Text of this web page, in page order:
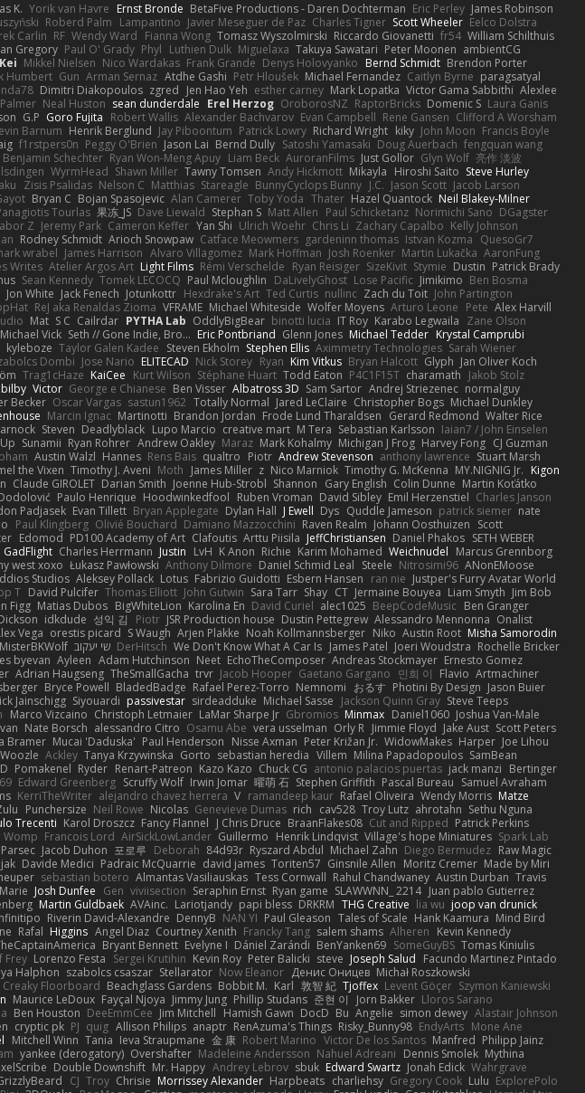
K. Yorik van Havre Ernst Bronde BetaFive Productions - Daren Dochterman Eric Perley James Robinson
Roberd Palm Lampantino Javier Meseguer de Paz Charles Tigner Scott Wheeler Eelco Dolstra
Carlin RF Wendy Ward Fianna Wong Tomasz Wyszolmirski Riccardo Giovanetti fr54 William Schilthuis
Gregory Paul O' Grady Phyl Luthien Dulk Miguelaxa Takuya Sawatari Peter Moonen ambientCG
Mikkel Nielsen Nico Wardakas Frank Grande Denys Holovyanko Bernd Schmidt Brendon Porter
Humbert Gun Arman Sernaz Atdhe Gashi Petr Hloušek Michael Fernandez Caitlyn Byrne paragsatyal
Dimitri Diakopoulos zgred Jen Hao Yeh esther carney Mark Lopatka Victor Gama Sabbithi Alexlee
Neal Huston sean dunderdale Erel Herzog OroborosNZ RaptorBricks Domenic S Laura Ganis
G.P Goro Fujita Robert Wallis Alexander Bachvarov Evan Campbell Rene Gansen Clifford A Worsham
Barnum Henrik Berglund Jay Piboontum Patrick Lowry Richard Wright kiky John Moon Francis Boyle
f1rstpers0n Peggy O'Brien Jason Lai Bernd Dully Satoshi Yamasaki Doug Auerbach fengquan wang
Benjamin Schechter Ryan Won-Meng Apuy Liam Beck AuroranFilms Just Gollor Glyn Wolf 亮作 淡波
WyrmHead Shawn Miller Tawny Tomsen Andy Hickmott Mikayla Hiroshi Saito Steve Hurley
Zisis Psalidas Nelson C Matthias Stareagle BunnyCyclops Bunny J.C. Jason Scott Jacob Larson
Bryan C Bojan Spasojevic Alan Camerer Toby Yoda Thater Hazel Quantock Neil Blakey-Milner
Tourlas 果冻_JS Dave Liewald Stephan S Matt Allen Paul Schicketanz Norimichi Sano DGagster
Z Jeremy Park Cameron Keffer Yan Shi Ulrich Woehr Chris Li Zachary Capalbo Kelly Johnson
Rodney Schmidt Arioch Snowpaw Catface Meowmers gardeninn thomas Istvan Kozma QuesoGr7
wrabel James Harrison Alvaro Villagomez Mark Hoffman Josh Roenker Martin Lukačka AaronFung
Writes Atelier Argos Art Light Films Rémi Verschelde Ryan Reisiger SizeKivit Stymie Dustin Patrick Brady
Sean Kennedy Tomek LECOCQ Paul Mcloughlin DaLivelyGhost Lose Pacific Jimikimo Ben Bosma
Jon White Jack Fenech Jotunkottr Hexdrake's Art Ted Curtis nullinc Zach du Toit John Partington
ReJ aka Renaldas Zioma VFRAME Michael Whiteside Wolfer Moyens Arturo Leone Pete Alex Harvill
Mat S C Cailrdar PYTHA Lab OddlyBigBear binotti lucia IT Roy Karabo Legwaila Zane Olson
Michael Vick Seth // Gone Indie, Bro... Eric Pontbriand Glenn Jones Michael Tedder Krystal Camprubi
kyleboze Taylor Galen Kadee Steven Ekholm Stephen Ellis Aximmetry Technologies Sarah Wiener
Dombi Jose Nario ELITECAD Nick Storey Ryan Kim Vitkus Bryan Halcott Glyph Jan Oliver Koch
Trag1cHaze KaiCee Kurt Wilson Stéphane Huart Todd Eaton P4C1F15T charamath Jakob Stolz
Victor George e Chianese Ben Visser Albatross 3D Sam Sartor Andrej Striezenec normalguy
Becker Oscar Vargas sastun1962 Totally Normal Jared LeClaire Christopher Bogs Michael Dunkley
Marcin Ignac Martinotti Brandon Jordan Frode Lund Tharaldsen Gerard Redmond Walter Rice
Steven Deadlyblack Lupo Marcio creative mart M Tera Sebastian Karlsson Iaian7 / John Einselen
Sunamii Ryan Rohrer Andrew Oakley Maraz Mark Kohalmy Michigan J Frog Harvey Fong CJ Guzman
Austin Walzl Hannes Rens Bais qualtro Piotr Andrew Stevenson anthony lawrence Stuart Marsh
the Vixen Timothy J. Aveni Moth James Miller z Nico Marniok Timothy G. McKenna MY.NIGNIG Jr. Kigon
Claude GIROLET Darian Smith Joenne Hub-Strobl Shannon Gary English Colin Dunne Martin Koťátko
Paulo Henrique Hoodwinkedfool Ruben Vroman David Sibley Emil Herzenstiel Charles Janson
Padjasek Evan Tillett Bryan Applegate Dylan Hall J Ewell Dys Quddle Jameson patrick siemer nate
Paul Klingberg Olivié Bouchard Damiano Mazzocchini Raven Realm Johann Oosthuizen Scott
Edomod PD100 Academy of Art Clafoutis Arttu Piisila JeffChristiansen Daniel Phakos SETH WEBER
GadFlight Charles Herrmann Justin LvH K Anon Richie Karim Mohamed Weichnudel Marcus Grennborg
west xoxo Łukasz Pawłowski Anthony Dilmore Daniel Schmid Leal Steele Nitrosimi96 ANonEMoose
Studios Aleksey Pollack Lotus Fabrizio Guidotti Esbern Hansen ran nie Justper's Furry Avatar World
T David Pulcifer Thomas Elliott John Gutwin Sara Tarr Shay CT Jermaine Bouyea Liam Smyth Jim Bob
Figg Matias Dubos BigWhiteLion Karolina En David Curiel alec1025 BeepCodeMusic Ben Granger
idkdude 성익 김 Piotr JSR Production house Dustin Pettegrew Alessandro Mennonna Onalist
Vega orestis picard S Waugh Arjen Plakke Noah Kollmannsberger Niko Austin Root Misha Samorodin
MisterBKWolf שי יעקוב DerHitsch We Don't Know What A Car Is James Patel Joeri Woudstra Rochelle Bricker
byevan Ayleen Adam Hutchinson Neet EchoTheComposer Andreas Stockmayer Ernesto Gomez
Adrian Haugseng TheSmallGacha trvr Jacob Hooper Gaetano Gargano 민희 이 Flavio Artmachiner
Bryce Powell BladedBadge Rafael Perez-Torro Nemnomi おるす Photini By Design Jason Buier
Jainschigg Siyouardi passivestar sirdeadduke Michael Sasse Jackson Quinn Gray Steve Teeps
Marco Vizcaino Christoph Letmaier LaMar Sharpe Jr Gbromios Minmax Daniel1060 Joshua Van-Male
Nate Borsch alessandro Citro Osamu Abe vera usselman Orly R Jimmie Floyd Jake Aust Scott Peters
Bramer Mucai 'Daduska' Paul Henderson Nisse Axman Peter Križan Jr. WidowMakes Harper Joe Lihou
Woozle Ackley Tanya Krzywinska Gorto sebastian heredia Villem Milina Papadopoulos SamBean
Pomakenel Ryder Renart-Patreon Kazo Kazo Chuck CG antonio palacios puertas jack manzi Bertinger
Edward Greenberg Scruffy Wolf Irwin Jomar 曜萌 石 Stephen Griffith Pascal Bureau Samuel Avraham
KerriTheWriter alejandro chavez herrera V ramandeep kaur Rafael Oliveira Wendy Morris Matze
Punchersize Neil Rowe Nicolas Genevieve Dumas rich cav528 Troy Lutz ahrotahn Sethu Nguna
Trecenti Karol Droszcz Fancy Flannel J Chris Druce BraanFlakes08 Cut and Ripped Patrick Perkins
Womp Francois Lord AirSickLowLander Guillermo Henrik Lindqvist Village's hope Miniatures Spark Lab
Jacob Duhon 포로루 Deborah 84d93r Ryszard Abdul Michael Zahn Diego Bermudez Raw Magic
Davide Medici Padraic McQuarrie david james Toriten57 Ginsnile Allen Moritz Cremer Made by Miri
sebastian botero Almantas Vasiliauskas Tess Cornwall Rahul Chandwaney Austin Durban Travis
Josh Dunfee Gen viviisection Seraphin Ernst Ryan game SLAWWNN_ 2214 Juan pablo Gutierrez
Martin Guldbaek AVAinc. Lariotjandy papi bless DRKRM THG Creative lia wu joop van drunick
Riverin David-Alexandre DennyB NAN YI Paul Gleason Tales of Scale Hank Kaamura Mind Bird
Rafal Higgins Angel Diaz Courtney Xenith Francky Tang salem shams Alheren Kevin Kennedy
Bryant Bennett Evelyne I Dániel Zarándi BenYanken69 SomeGuyBS Tomas Kiniulis
Frey Lorenzo Festa Sergei Krutihin Kevin Roy Peter Balicki steve Joseph Salud Facundo Martinez Pintado
Halphon szabolcs csaszar Stellarator Now Eleanor Денис Оницев Michał Roszkowski
Creaky Floorboard Beachglass Gardens Bobbit M. Karl 敦智 紀 Tjoffex Levent Göçer Szymon Kaniewski
Maurice LeDoux Fayçal Njoya Jimmy Jung Phillip Studans 준현 이 Jorn Bakker Lloros Sarano
Ben Houston DeeEmmCee Jim Mitchell Hamish Gawn DocD Bu Angelie simon dewey Alastair Johnson
cryptic pk PJ quig Allison Philips anaptr RenAzuma's Things Risky_Bunny98 EndyArts Mone Ane
Mitchell Winn Tania Ieva Straupmane 金 康 Robert Marino Victor De los Santos Manfred Philipp Jainz
yankee (derogatory) Overshafter Madeleine Andersson Nahuel Adreani Dennis Smolek Mythina
Double Downshift Mr. Happy Andrey Lebrov sbuk Edward Swartz Jonah Edick Wahrgrave
CJ Troy Chrisie Morrissey Alexander Harpbeats charliehsy Gregory Cook Lulu ExplorePolo